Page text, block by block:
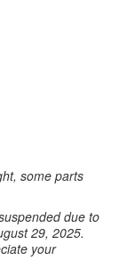
some parts
due to
29, 2025.
your